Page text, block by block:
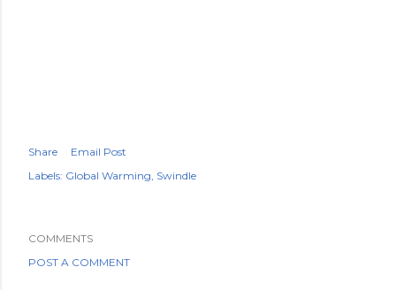
Share
Email Post
Labels: Global Warming Swindle
COMMENTS
POST A COMMENT